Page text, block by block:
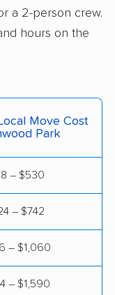
movers
movers
movers
movers
a 2-person crew.
hours on the
Move Cost
Park
– $530
– $742
– $1,060
– $1,590